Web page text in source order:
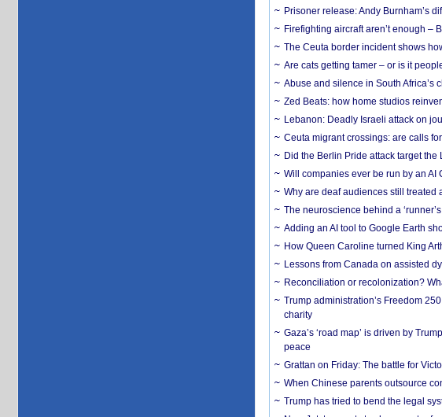
Prisoner release: Andy Burnham’s
Firefighting aircraft aren’t enough –
The Ceuta border incident shows
Are cats getting tamer – or is it
Abuse and silence in South Africa’s
Zed Beats: how home studios
Lebanon: Deadly Israeli attack on
Ceuta migrant crossings: are calls
Did the Berlin Pride attack target
Will companies ever be run by an AI
Why are deaf audiences still treated
The neuroscience behind a ‘runner’s
Adding an AI tool to Google Earth
How Queen Caroline turned King
Lessons from Canada on assisted
Reconciliation or recolonization?
Trump administration’s Freedom
charity
Gaza’s ‘road map’ is driven by
peace
Grattan on Friday: The battle for
When Chinese parents outsource
Trump has tried to bend the legal